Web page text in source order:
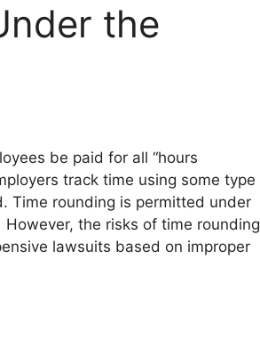
the
be paid for all “hours
track time using some type
Time rounding is permitted under
the risks of time rounding
lawsuits based on improper